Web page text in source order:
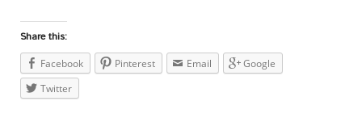
Share this:
Facebook
Pinterest Email
Google
Twitter